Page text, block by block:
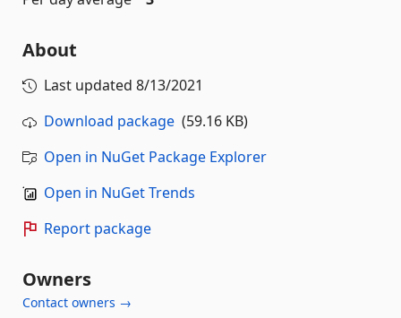
About
Last updated 8/13/2021
Download package (59.16 KB)
Open in NuGet Package Explorer
Open in NuGet Trends
Report package
Owners
Contact owners →